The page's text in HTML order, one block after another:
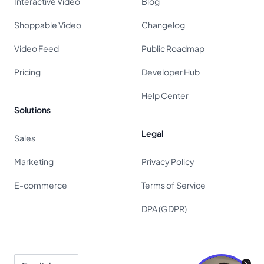
Shoppable Video
Video Feed
Pricing
Solutions
Sales
Marketing
E-commerce
Changelog
Public Roadmap
Developer Hub
Help Center
Legal
Privacy Policy
Terms of Service
DPA (GDPR)
Language